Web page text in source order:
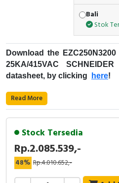
Radio Frequency
Contact Block
Bali
Stok
Download the EZC250N3200
25KA/415VAC SCHNEIDER
datasheet, by clicking
here!
FungsiMCCB
Nama Produk :
25KA/415VAC
Deskripsi : EZC250N
EZC250N3200
Easypact EZC - Schneider
Read More
Stock Tersedia
Rp.2.085.539,-
48% Rp.4.010.652,-